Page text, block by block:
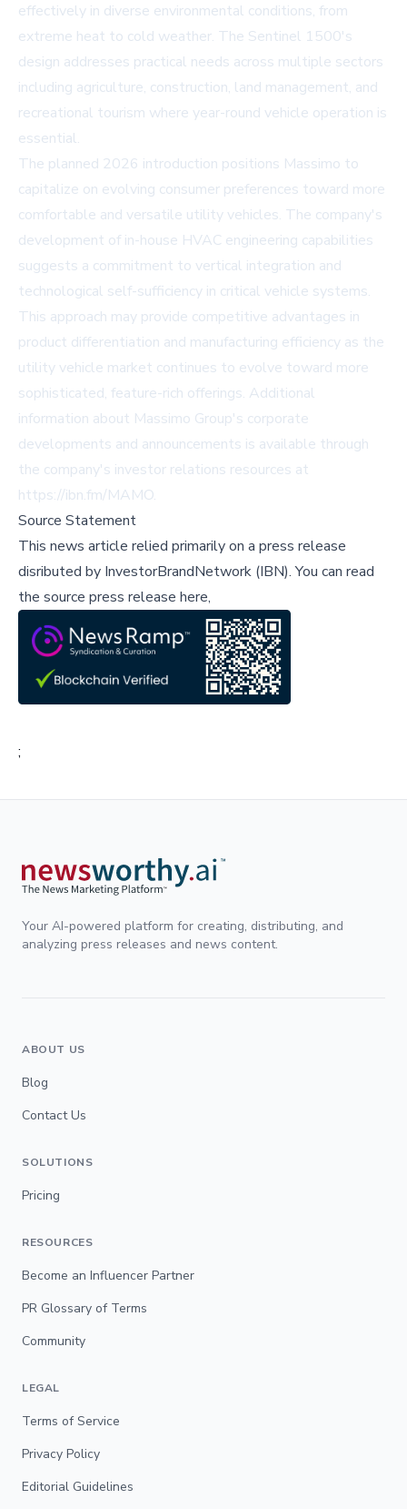
effectively in diverse environmental conditions, from
extreme heat to cold weather. The Sentinel 1500's
design addresses practical needs across multiple sectors
including agriculture, construction, land management, and
recreational tourism where year-round vehicle operation is
essential.
The planned 2026 introduction positions Massimo to
capitalize on evolving consumer preferences toward more
comfortable and versatile utility vehicles. The company's
development of in-house HVAC engineering capabilities
suggests a commitment to vertical integration and
technological self-sufficiency in critical vehicle systems.
This approach may provide competitive advantages in
product differentiation and manufacturing efficiency as the
utility vehicle market continues to evolve toward more
sophisticated, feature-rich offerings. Additional
information about Massimo Group's corporate
developments and announcements is available through
the company's investor relations resources at
https://ibn.fm/MAMO.
Source Statement
This news article relied primarily on a press release
disributed by InvestorBrandNetwork (IBN).You can read
the source press release here,
;
Your AI-powered platform for creating, distributing, and
analyzing press releases and news content.
ABOUT US
Blog
Contact Us
SOLUTIONS
Pricing
RESOURCES
Become an Influencer Partner
PR Glossary of Terms
Community
LEGAL
Terms of Service
Privacy Policy
Editorial Guidelines